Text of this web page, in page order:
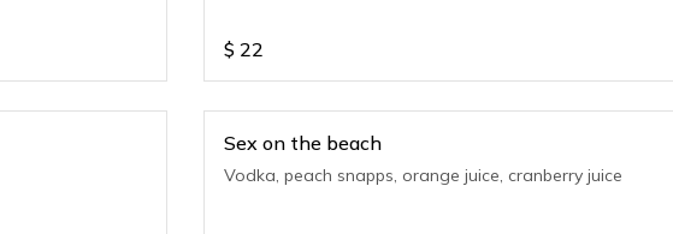
$ 22
Sex on the beach
Vodka, peach snapps, orange juice, cranberry juice